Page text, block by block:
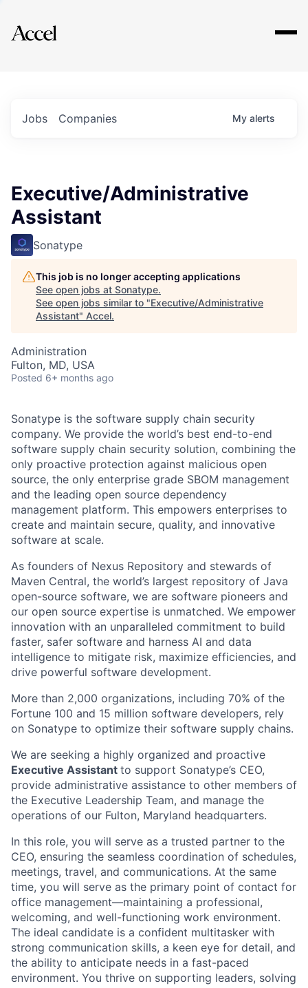
Explore
Jobs Companies My alerts
Executive/Administrative
Assistant
Sonatype
This job is no longer accepting applications
See open jobs at Sonatype.
See open jobs similar to "Executive/Administrative
Assistant" Accel.
Administration
Fulton, MD, USA
Posted 6+ months ago
Sonatype is the software supply chain security
company. We provide the world’s best end-to-end
software supply chain security solution, combining the
only proactive protection against malicious open
source, the only enterprise grade SBOM management
and the leading open source dependency
management platform. This empowers enterprises to
create and maintain secure, quality, and innovative
software at scale.
As founders of Nexus Repository and stewards of
Maven Central, the world’s largest repository of Java
open-source software, we are software pioneers and
our open source expertise is unmatched. We empower
innovation with an unparalleled commitment to build
faster, safer software and harness AI and data
intelligence to mitigate risk, maximize efficiencies, and
drive powerful software development.
More than 2,000 organizations, including 70% of the
Fortune 100 and 15 million software developers, rely
on Sonatype to optimize their software supply chains.
We are seeking a highly organized and proactive
Executive Assistant to support Sonatype’s CEO,
provide administrative assistance to other members of
the Executive Leadership Team, and manage the
operations of our Fulton, Maryland headquarters.
In this role, you will serve as a trusted partner to the
CEO, ensuring the seamless coordination of schedules,
meetings, travel, and communications. At the same
time, you will serve as the primary point of contact for
office management—maintaining a professional,
welcoming, and well-functioning work environment.
The ideal candidate is a confident multitasker with
strong communication skills, a keen eye for detail, and
the ability to anticipate needs in a fast-paced
environment. You thrive on supporting leaders, solving